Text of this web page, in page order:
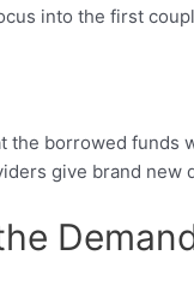
into the first
the borrowed
give brand new